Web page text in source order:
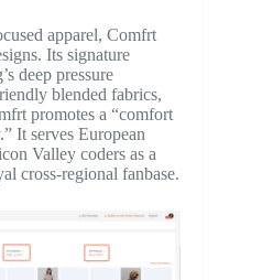
apparel, Comfrt
Its signature
deep pressure
blended fabrics,
promotes a “comfort
It serves European
Valley coders as a
cross-regional fanbase.